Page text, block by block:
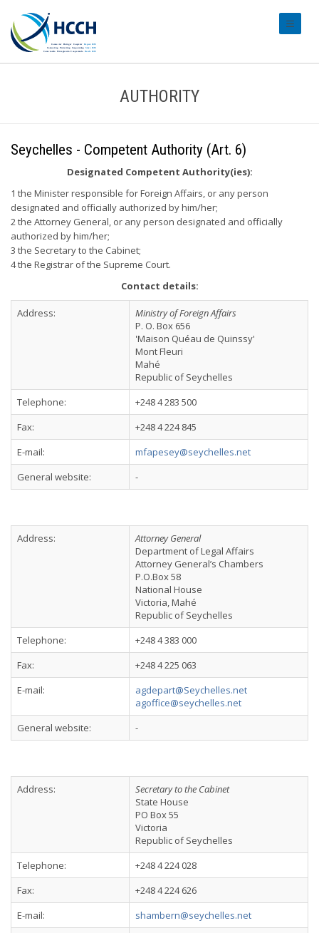
AUTHORITY
Seychelles - Competent Authority (Art. 6)
Designated Competent Authority(ies):
1 the Minister responsible for Foreign Affairs, or any person
designated and officially authorized by him/her;
2 the Attorney General, or any person designated and officially
authorized by him/her;
3 the Secretary to the Cabinet;
4 the Registrar of the Supreme Court.
Contact details:
Address:
Ministry of Foreign Affairs
P. O. Box 656
'Maison Quéau de Quinssy'
Mont Fleuri
Mahé
Republic of Seychelles
Telephone:
+248 4 283 500
Fax:
+248 4 224 845
E-mail:
mfapesey@seychelles.net
General website:
-
Address:
Attorney General
Department of Legal Affairs
Attorney General’s Chambers
P.O.Box 58
National House
Victoria, Mahé
Republic of Seychelles
Telephone:
+248 4 383 000
Fax:
+248 4 225 063
E-mail:
agdepart@Seychelles.net
agoffice@seychelles.net
General website:
-
Address:
Secretary to the Cabinet
State House
PO Box 55
Victoria
Republic of Seychelles
Telephone:
+248 4 224 028
Fax:
+248 4 224 626
E-mail:
shambern@seychelles.net